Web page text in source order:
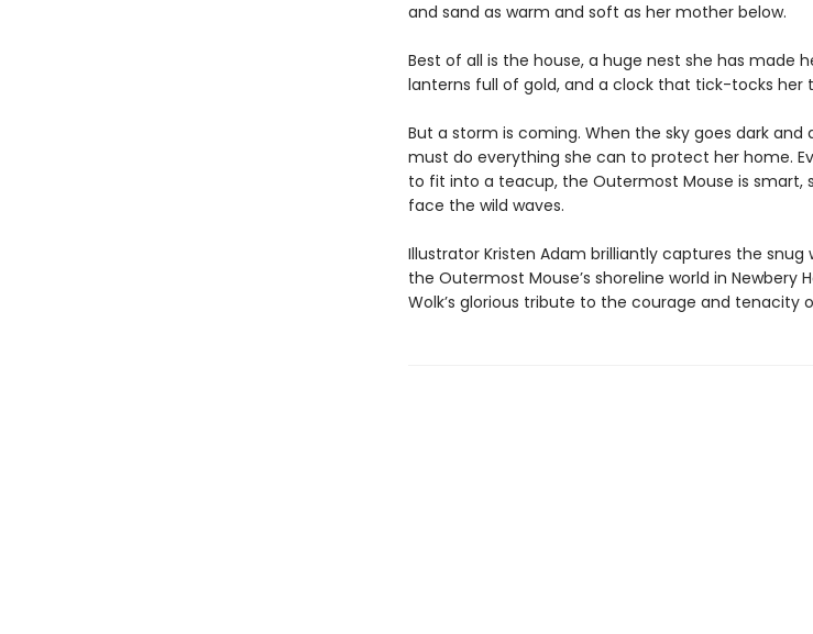
and sand as warm and soft as her mother below.
Best of all is the house, a huge nest she has made
lanterns full of gold, and a clock that tick-tocks her
But a storm is coming. When the sky goes dark and
must do everything she can to protect her home.
to fit into a teacup, the Outermost Mouse is smart,
face the wild waves.
Illustrator Kristen Adam brilliantly captures the
the Outermost Mouse’s shoreline world in Newbery
Wolk’s glorious tribute to the courage and